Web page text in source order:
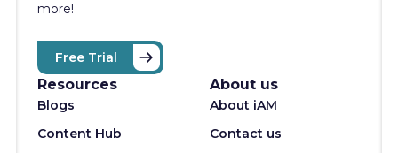
more!
Free Trial
Resources
Blogs
Content Hub
About us
About iAM
Contact us